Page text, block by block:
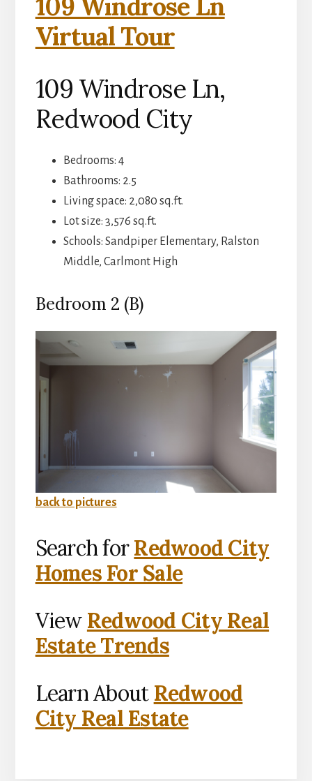
109 Windrose Ln
Virtual Tour
109 Windrose Ln,
Redwood City
Bedrooms: 4
Bathrooms: 2.5
Living space: 2,080 sq.ft.
Lot size: 3,576 sq.ft.
Schools: Sandpiper Elementary, Ralston
Middle, Carlmont High
Bedroom 2 (B)
back to pictures
Search forRedwood City
Homes For Sale
View Redwood City Real
Estate Trends
Learn About Redwood
City Real Estate